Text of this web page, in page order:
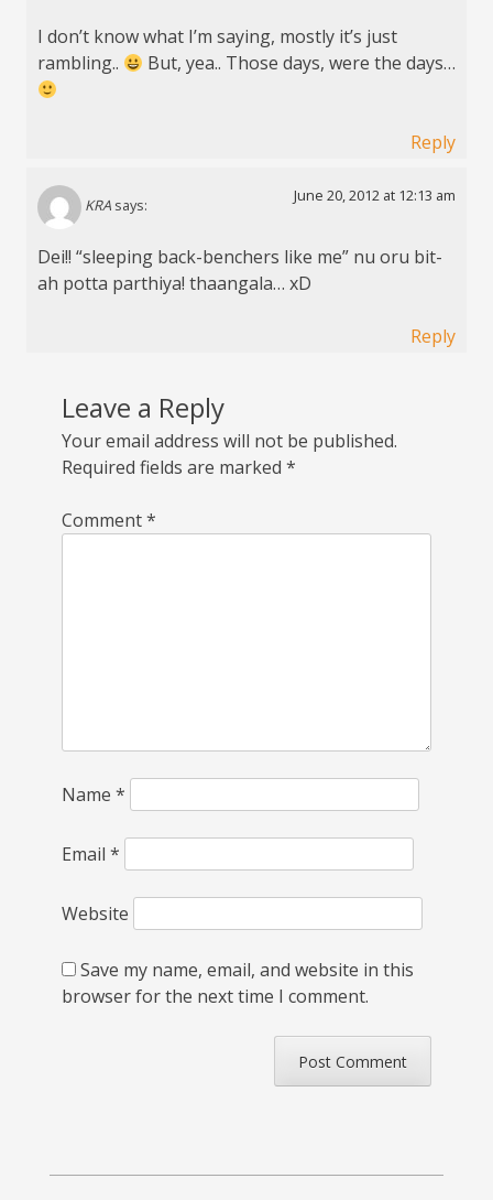
I don’t know what I’m saying, mostly it’s just
rambling..
But, yea.. Those days, were the days…
Reply
KRA says:
June 20, 2012 at 12:13 am
Dei!! “sleeping back-benchers like me” nu oru bit-
ah potta parthiya! thaangala… xD
Reply
Leave a Reply
Your email address will not be published.
Required fields are marked *
Comment*
Name *
Email *
Website
Save my name, email, and website in this
browser for the next time I comment.